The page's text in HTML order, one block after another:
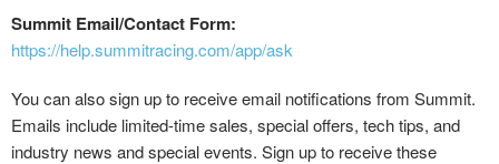
Summit Email/Contact Form:
https://help.summitracing.com/app/ask
You can also sign up to receive email notifications from Summit.
Emails include limited-time sales, special offers, tech tips, and
industry news and special events. Sign up to receive these